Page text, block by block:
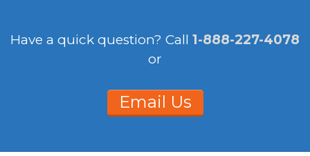
Have a quick question? Call 1-888-227-4078
or
Email Us